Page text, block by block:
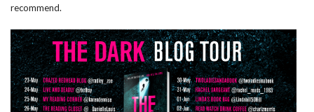
recommend.